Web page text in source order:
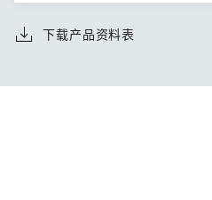
下载产品资料表